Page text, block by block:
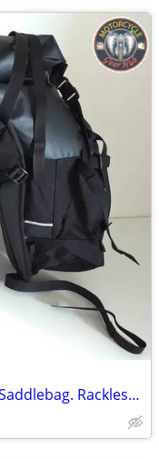
**SOLD**Giant Loop Great Basin Saddlebag. Rackless mount *NEW*